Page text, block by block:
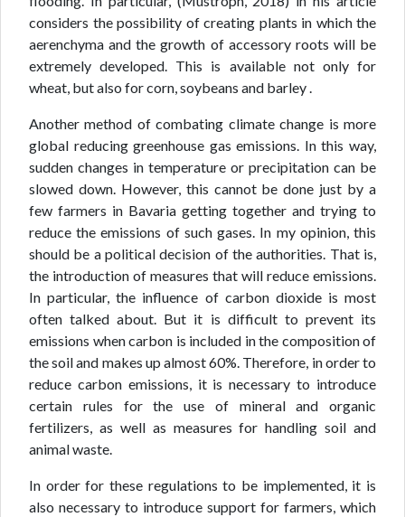
considers the possibility of creating plants in which the
aerenchyma and the growth of accessory roots will be
extremely developed. This is available not only for
wheat, but also for corn, soybeans and barley .
Another method of combating climate change is more
global reducing greenhouse gas emissions. In this way,
sudden changes in temperature or precipitation can be
slowed down. However, this cannot be done just by a
few farmers in Bavaria getting together and trying to
reduce the emissions of such gases. In my opinion, this
should be a political decision of the authorities. That is,
the introduction of measures that will reduce emissions.
In particular, the influence of carbon dioxide is most
often talked about. But it is difficult to prevent its
emissions when carbon is included in the composition of
the soil and makes up almost 60%. Therefore, in order to
reduce carbon emissions, it is necessary to introduce
certain rules for the use of mineral and organic
fertilizers, as well as measures for handling soil and
animal waste.
In order for these regulations to be implemented, it is
also necessary to introduce support for farmers, which